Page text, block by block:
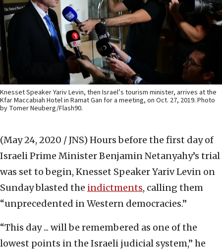
Knesset Speaker Yariv Levin, then Israel’s tourism minister, arrives at the
Kfar Maccabiah Hotel in Ramat Gan for a meeting, on Oct. 27, 2019. Photo
by Tomer Neuberg/Flash90.
(May 24, 2020 / JNS) Hours before the first day of
Israeli Prime Minister Benjamin Netanyahy’s trial
was set to begin, Knesset Speaker Yariv Levin on
Sunday blasted the indictments, calling them
“unprecedented in Western democracies.”
“This day ... will be remembered as one of the
lowest points in the Israeli judicial system,” he